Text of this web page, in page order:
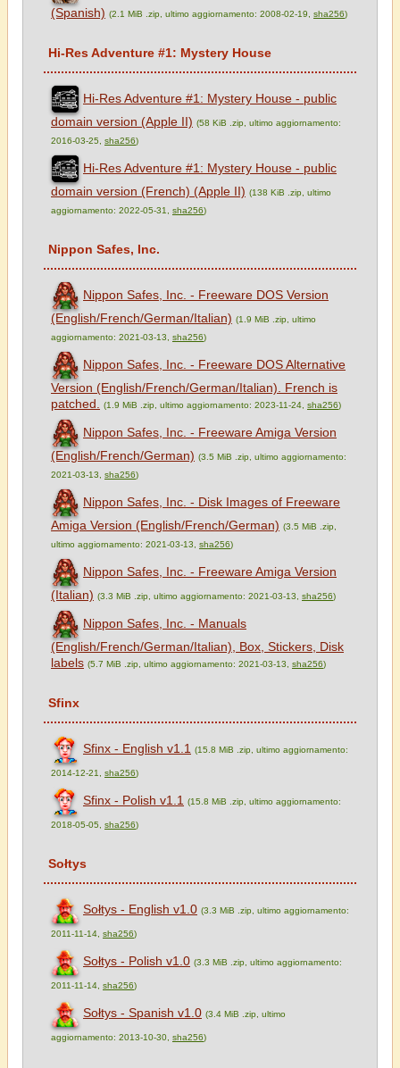
(Spanish) (2.1 MiB .zip, ultimo aggiornamento: 2008-02-19, sha256)
Hi-Res Adventure #1: Mystery House
Hi-Res Adventure #1: Mystery House - public
domain version (Apple II) (58 KiB .zip, ultimo aggiornamento:
2016-03-25, sha256)
Hi-Res Adventure #1: Mystery House - public
domain version (French) (Apple II) (138 KiB .zip, ultimo
aggiornamento: 2022-05-31, sha256)
Nippon Safes, Inc.
Nippon Safes, Inc. - Freeware DOS Version
(English/French/German/Italian) (1.9 MiB .zip, ultimo
aggiornamento: 2021-03-13, sha256)
Nippon Safes, Inc. - Freeware DOS Alternative
Version (English/French/German/Italian). French is
patched.
(1.9 MiB .zip, ultimo aggiornamento: 2023-11-24, sha256)
Nippon Safes, Inc. - Freeware Amiga Version
(English/French/German) (3.5 MiB .zip, ultimo aggiornamento:
2021-03-13, sha256)
Nippon Safes, Inc. - Disk Images of Freeware
Amiga Version (English/French/German) (3.5 MiB .zip,
ultimo aggiornamento: 2021-03-13, sha256)
Nippon Safes, Inc. - Freeware Amiga Version
(Italian) (3.3 MiB .zip, ultimo aggiornamento: 2021-03-13, sha256)
Nippon Safes, Inc. - Manuals
(English/French/German/Italian), Box, Stickers, Disk
labels (5.7 MiB .zip, ultimo aggiornamento: 2021-03-13, sha256)
Sfinx
Sfinx - English v1.1 (15.8 MiB .zip, ultimo aggiornamento:
2014-12-21, sha256)
Sfinx - Polish v1.1 (15.8 MiB .zip, ultimo aggiornamento:
2018-05-05, sha256)
Sołtys
Sołtys - English v1.0 (3.3 MiB .zip, ultimo aggiornamento:
2011-11-14, sha256)
Sołtys - Polish v1.0 (3.3 MiB .zip, ultimo aggiornamento:
2011-11-14, sha256)
Sołtys - Spanish v1.0 (3.4 MiB .zip, ultimo
aggiornamento: 2013-10-30, sha256)